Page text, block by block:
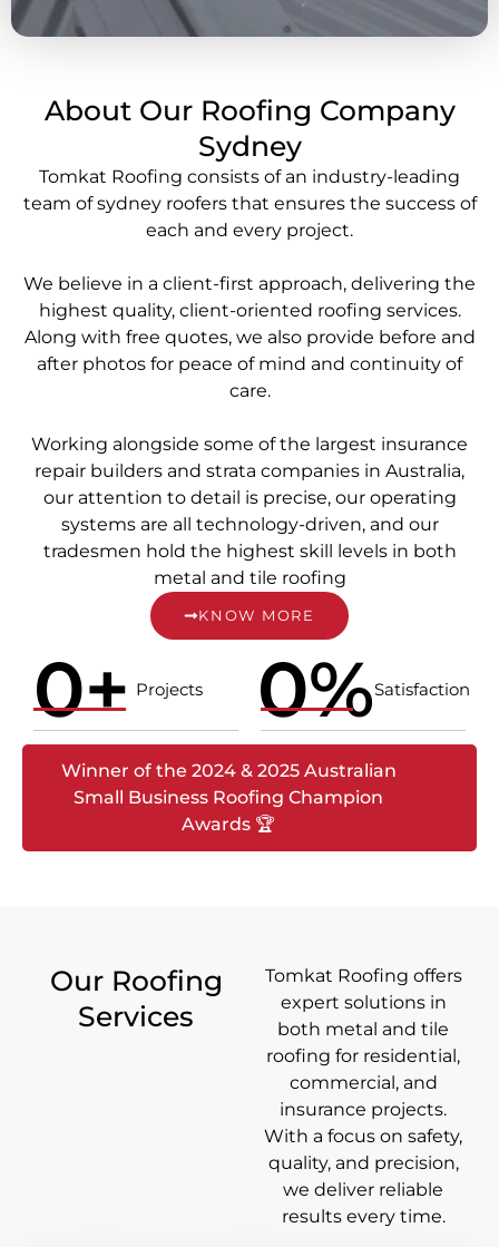
About Our Roofing Company
Sydney
Tomkat Roofing consists of an industry-leading
team ofsydney roofersthat ensures the success of
each and every project.
We believe in a client-first approach, delivering the
highest quality, client-oriented roofing services.
Along with free quotes, we also provide before and
after photos for peace of mind and continuity of
care.
Working alongside some of the largest insurance
repair builders and strata companies in Australia,
our attention to detail is precise, our operating
systems are all technology-driven, and our
tradesmen hold the highest skill levels in both
metal and tile roofing
KNOW MORE
Projects
0+ Satisfaction
0%
Winner of the 2024 & 2025 Australian
Small Business Roofing Champion
Awards 🏆
Our Roofing
Services
Tomkat Roofing offers
expert solutions in
both metal and tile
roofing for residential,
commercial, and
insurance projects.
With a focus on safety,
quality, and precision,
we deliver reliable
results every time.